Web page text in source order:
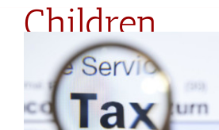
Children
Larger
Image